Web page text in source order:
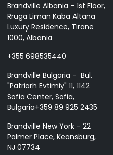
Brandville Albania - 1st Floor,
Rruga Liman Kaba Altana
Luxury Residence, Tiranë
1000, Albania
+355 698535440
Brandville Bulgaria - Bul.
"Patriarh Evtimiy" 11, 1142
Sofia Center, Sofia,
Bulgaria+359 89 925 2435
Brandville New York - 22
Palmer Place, Keansburg,
NJ 07734